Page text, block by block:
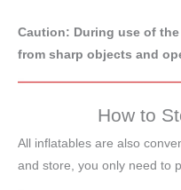
Caution: During use of
from sharp objects and
How to
All inflatables are also
and store, you only need to